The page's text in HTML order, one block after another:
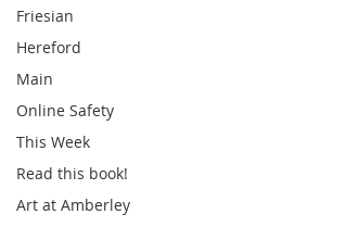
Friesian
Hereford
Main
Online Safety
This Week
Read this book!
Art at Amberley